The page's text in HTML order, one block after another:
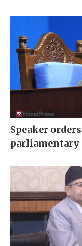
Speaker
parliamentary